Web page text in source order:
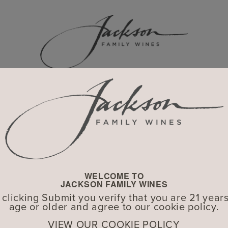
WELCOME TO
JACKSON FAMILY WINES
clicking Submit you verify that you are 21
age or older and agree to our cookie policy.
VIEW OUR COOKIE POLICY
HISTORY